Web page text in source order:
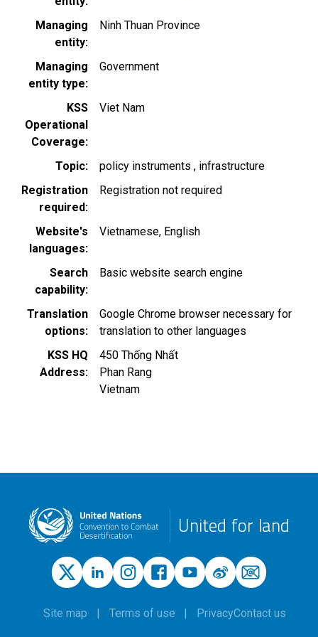
Managing
entity
Ninh Thuan Province
Managing
entity type
Government
KSS
Operational
Coverage
Viet Nam
Topic policy instruments infrastructure
Registration
required
Registration not required
Website's
languages
Vietnamese English
Search
capability
Basic website search engine
Translation
options
Google Chrome browser necessary for
translation to other languages
KSS HQ
Address
450 Thống Nhất
Phan Rang
Vietnam
United for land
Site map Terms of use PrivacyContact us